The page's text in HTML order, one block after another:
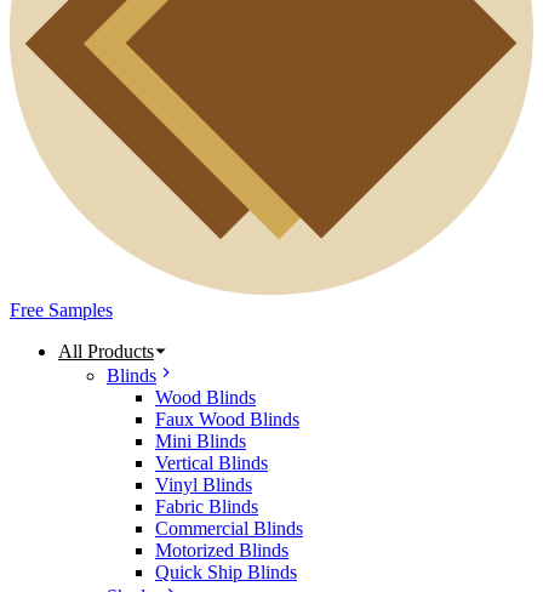
Free Samples
All Products
Blinds
Wood Blinds
Faux Wood Blinds
Mini Blinds
Vertical Blinds
Vinyl Blinds
Fabric Blinds
Commercial Blinds
Motorized Blinds
Quick Ship Blinds